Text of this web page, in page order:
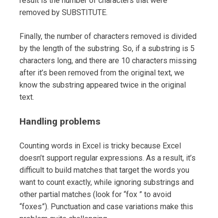
removed by SUBSTITUTE.
Finally, the number of characters removed is divided
by the length of the substring. So, if a substring is 5
characters long, and there are 10 characters missing
after it’s been removed from the original text, we
know the substring appeared twice in the original
text.
Handling problems
Counting words in Excel is tricky because Excel
doesn’t support regular expressions. As a result, it’s
difficult to build matches that target the words you
want to count exactly, while ignoring substrings and
other partial matches (look for “fox ” to avoid
“foxes”). Punctuation and case variations make this